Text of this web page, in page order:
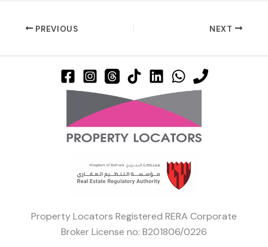
PREVIOUS NEXT
Property Locators Registered RERA Corporate
Broker License no: B201806/0226